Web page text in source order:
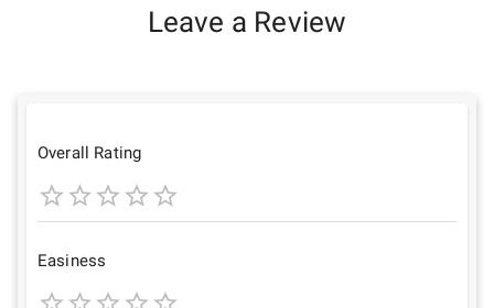
Leave a Review
Overall Rating
1
Star
2
Stars
3
Stars
4 5
Easiness